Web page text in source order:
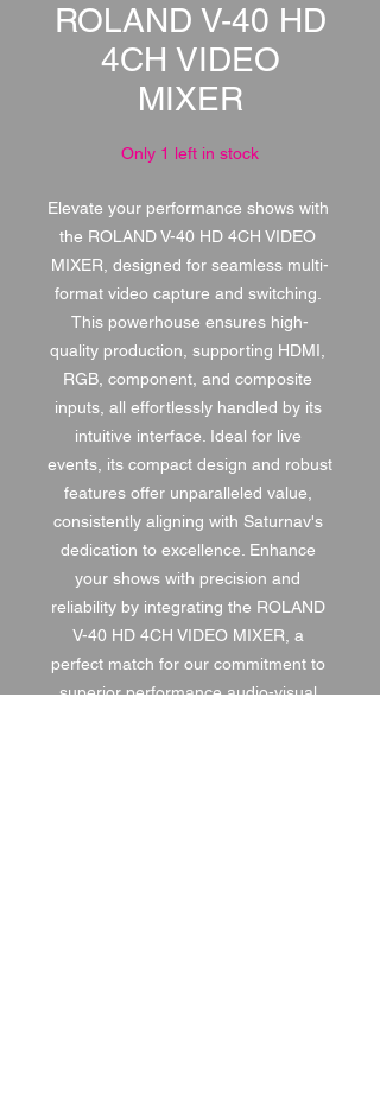
ROLAND V-40 HD
4CH VIDEO
MIXER
Only 1 left in stock
Elevate your performance shows with
the ROLAND V-40 HD 4CH VIDEO
MIXER, designed for seamless multi-
format video capture and switching.
This powerhouse ensures high-
quality production, supporting HDMI,
RGB, component, and composite
inputs, all effortlessly handled by its
intuitive interface. Ideal for live
events, its compact design and robust
features offer unparalleled value,
consistently aligning with Saturnav's
dedication to excellence. Enhance
your shows with precision and
reliability by integrating the ROLAND
V-40 HD 4CH VIDEO MIXER, a
perfect match for our commitment to
superior performance audio-visual